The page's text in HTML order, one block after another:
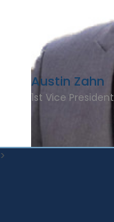
Austin Zahn
1st Vice President
>